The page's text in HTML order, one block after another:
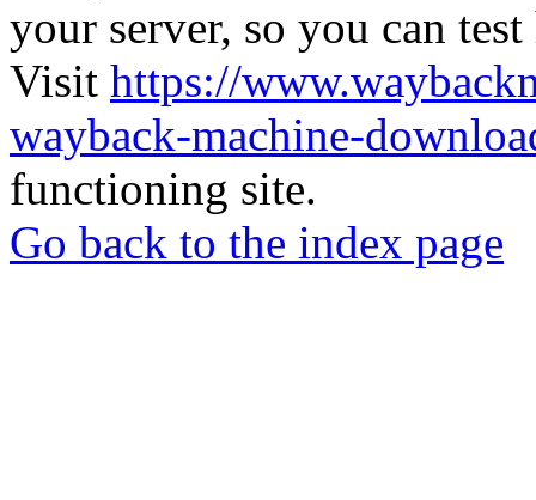
your server, so you can
Visit https://
wayback-machine-
functioning site.
Go back to the index page